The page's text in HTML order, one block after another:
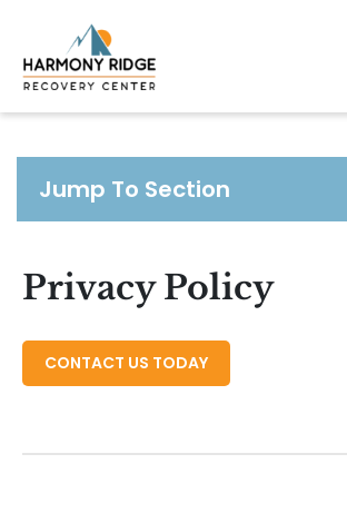
Jump To Section
Privacy Policy
CONTACT US TODAY